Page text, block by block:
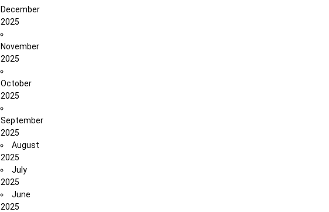
December
2025
November
2025
October
2025
September
2025
August
2025
July
2025
June
2025